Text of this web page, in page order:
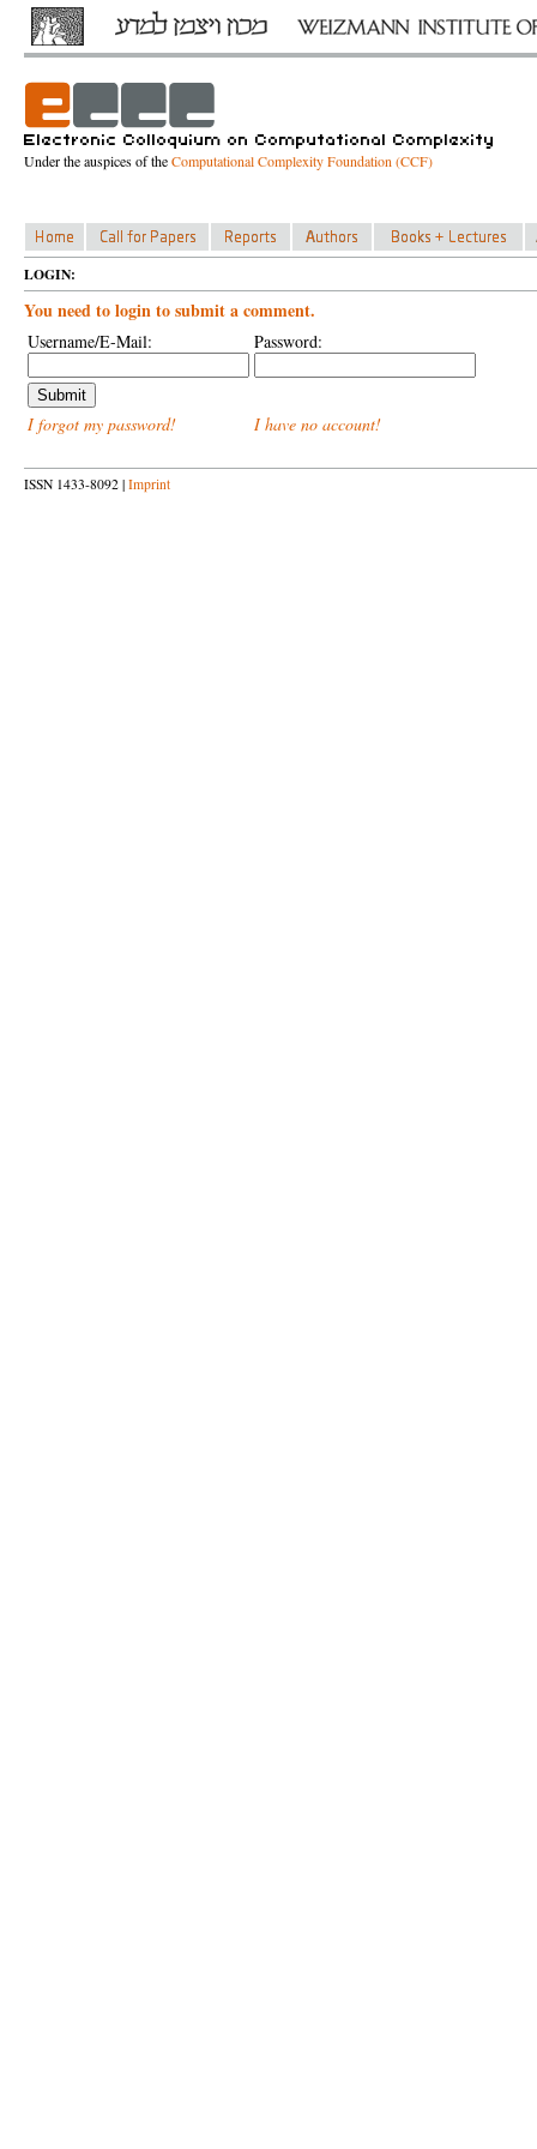
Under the auspices of theComputational Complexity Foundation (CCF)
LOGIN:
You need to login to submit a comment.
Username/E-Mail: Password:
I forgot my password! I have no account!
ISSN 1433-8092 | Imprint